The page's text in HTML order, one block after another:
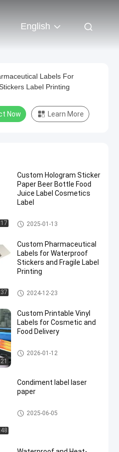
English
Labels For
Label Printing
Now Learn More
Custom Hologram Sticker
Paper Beer Bottle Food
Juice Label Cosmetics
Label
Customized Label Sticker
2025-01-13
Custom Pharmaceutical
Labels for Waterproof
Stickers and Fragile Label
Printing
Custom Pharmaceutical Label
s
2024-12-23
Custom Printable Vinyl
Labels for Cosmetic and
Food Delivery
Wine Bottle Label
2026-01-12
Condiment label laser
paper
Self Adhesive Label
2025-06-05